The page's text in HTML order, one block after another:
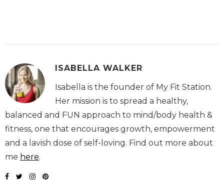
ISABELLA WALKER
Isabella is the founder of My Fit Station.
Her mission is to spread a healthy,
balanced and FUN approach to mind/body health &
fitness, one that encourages growth, empowerment
and a lavish dose of self-loving. Find out more about
me here.